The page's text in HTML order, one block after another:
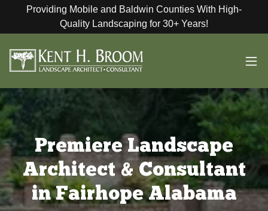
Providing Mobile and Baldwin Counties With High-
Quality Landscaping for 30+ Years!
Premiere Landscape
Architect & Consultant
in Fairhope Alabama